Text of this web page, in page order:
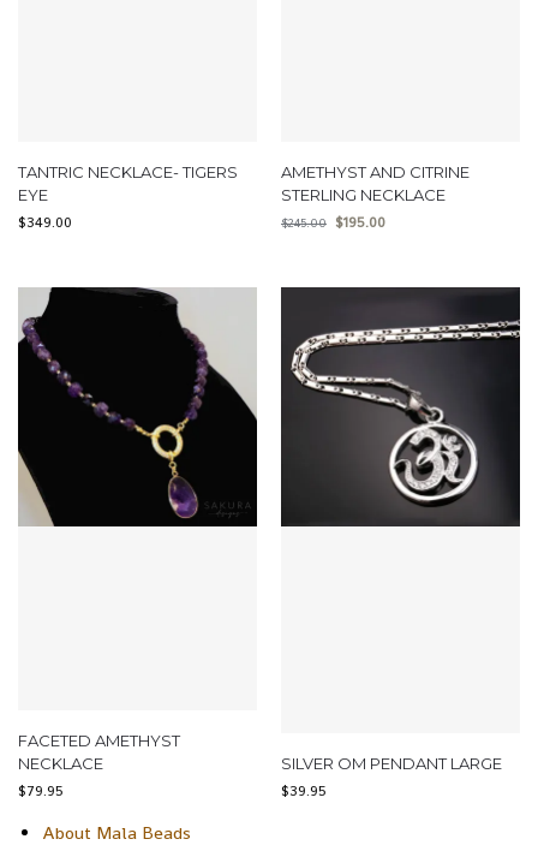
TANTRIC NECKLACE- TIGERS
EYE
$349.00
AMETHYST AND CITRINE
STERLING NECKLACE
$245.00 $195.00
FACETED AMETHYST
NECKLACE
$79.95
SILVER OM PENDANT LARGE
$39.95
About Mala Beads